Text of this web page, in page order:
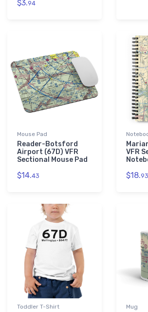
$3.94
Mouse Pad
Reader-Botsford
Airport (67D) VFR
Sectional Mouse Pad
$14.43
VFR
$18.93
Toddler T-Shirt Mug